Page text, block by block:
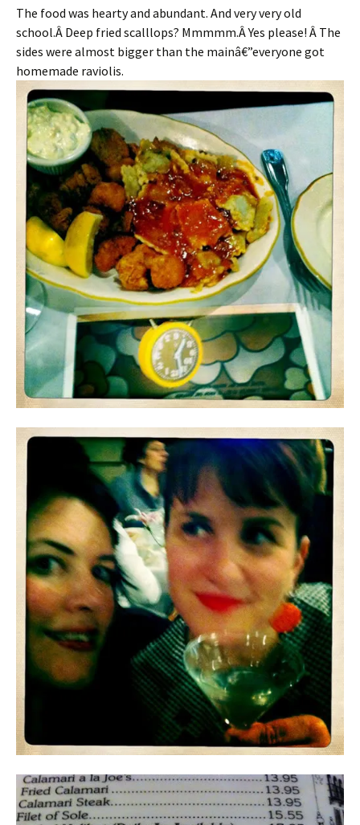
The food was hearty and abundant. And very very old
school.Â Deep fried scalllops? Mmmmm.Â Yes please! Â The
sides were almost bigger than the mainâ€”everyone got
homemade raviolis.